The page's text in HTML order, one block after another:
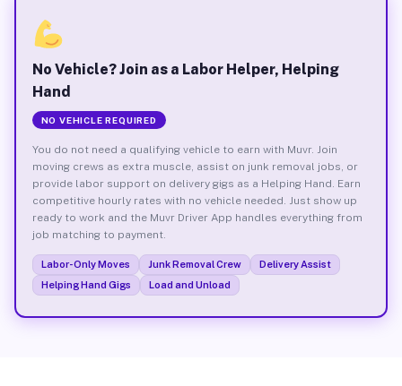
No Vehicle? Join as a Labor Helper, Helping
Hand
NO VEHICLE REQUIRED
You do not need a qualifying vehicle to earn with Muvr. Join
moving crews as extra muscle, assist on junk removal jobs, or
provide labor support on delivery gigs as a Helping Hand. Earn
competitive hourly rates with no vehicle needed. Just show up
ready to work and the Muvr Driver App handles everything from
job matching to payment.
Labor-Only Moves Junk Removal Crew
Delivery Assist
Helping Hand Gigs
Load and Unload